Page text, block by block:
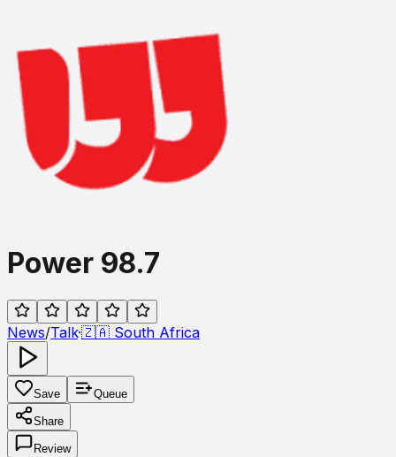
Power 98.7
News/Talk·🇿🇦 South Africa
Save Queue
Share
Review